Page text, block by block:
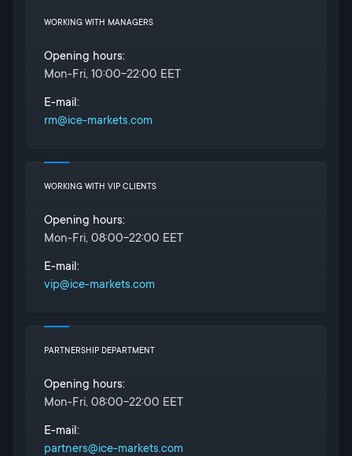
WORKING WITH MANAGERS
Opening hours:
Mon-Fri, 10:00-22:00 EET
E-mail:
rm@ice-markets.com
WORKING WITH VIP CLIENTS
Opening hours:
Mon-Fri, 08:00-22:00 EET
E-mail:
vip@ice-markets.com
PARTNERSHIP DEPARTMENT
Opening hours:
Mon-Fri, 08:00-22:00 EET
E-mail:
partners@ice-markets.com